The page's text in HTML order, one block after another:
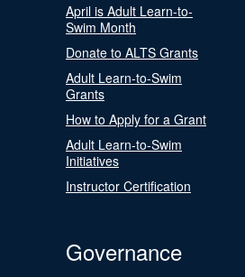
April is Adult Learn-to-
Swim Month
Donate to ALTS Grants
Adult Learn-to-Swim
Grants
How to Apply for a Grant
Adult Learn-to-Swim
Initiatives
Instructor Certification
Governance